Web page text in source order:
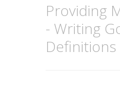
Providing
- Writing
Definitions